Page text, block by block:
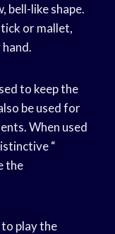
bell-like shape.
or mallet,
to keep the
be used for
When used
“
the
play the